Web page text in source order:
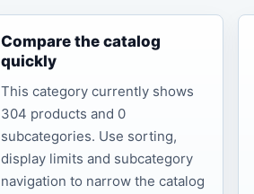
Compare the catalog
quickly
This category currently shows
304 products and 0
subcategories. Use sorting,
display limits and subcategory
navigation to narrow the catalog